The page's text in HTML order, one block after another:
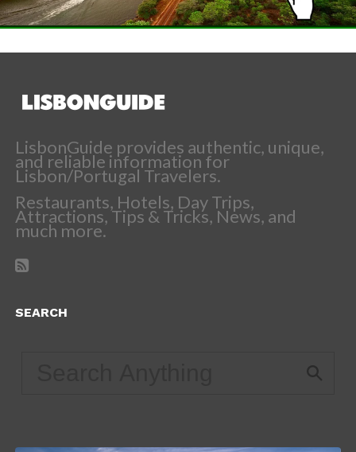
LisbonGuide provides authentic, unique,
and reliable information for
Lisbon/Portugal Travelers.
Restaurants, Hotels, Day Trips,
Attractions, Tips & Tricks, News, and
much more.
SEARCH